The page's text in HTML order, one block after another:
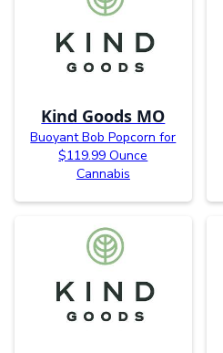
Kind Goods MO
Buoyant Bob Popcorn for
$119.99 Ounce
Cannabis